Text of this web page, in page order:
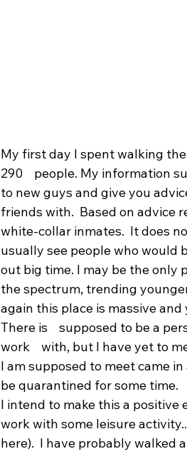
My first day I spent walking
290    people. My information
to new guys and give you
friends with.  Based on advice
white-collar inmates.  It does
usually see people who would
out big time. I may be the only
the spectrum, trending
again this place is massive
There is    supposed to be a
work    with, but I have yet to
I am supposed to meet came
be quarantined for some time.
I intend to make this a positive
work with some leisure
here).  I have probably walked